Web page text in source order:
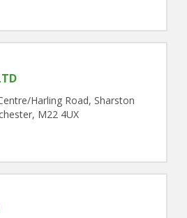
Harling Road, Sharston
M22 4UX